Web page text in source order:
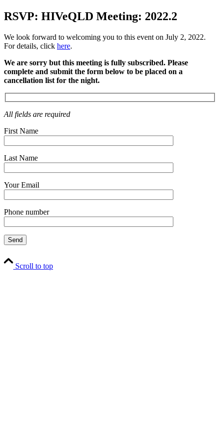
RSVP: HIVeQLD Meeting: 2022.2
We look forward to welcoming you to this event on July 2, 2022.
For details, click here.
We are sorry but this meeting is fully subscribed. Please
complete and submit the form below to be placed on a
cancellation list for the night.
All fields are required
First Name
Last Name
Your Email
Phone number
Scroll to top